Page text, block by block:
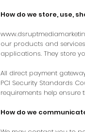
How do we store, use,
our products and
applications. They store
All direct payment
PCI Security Standards
requirements help
How do we